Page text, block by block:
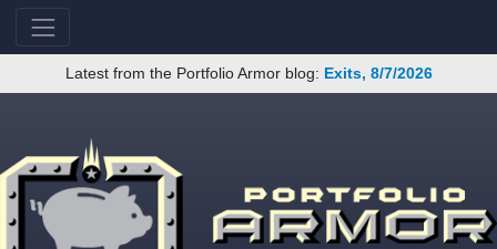
Latest from the Portfolio Armor blog: Exits, 8/7/2026